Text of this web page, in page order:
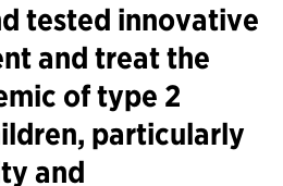
tested innovative
and treat the
of type 2
particularly
and